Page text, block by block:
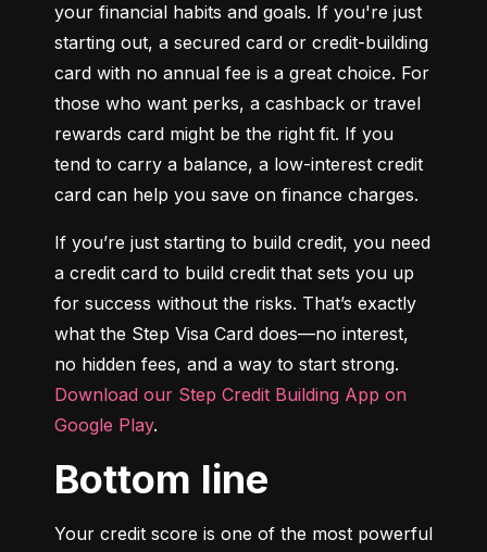
your financial habits and goals. If you're just
starting out, a secured card or credit-building
card with no annual fee is a great choice. For
those who want perks, a cashback or travel
rewards card might be the right fit. If you
tend to carry a balance, a low-interest credit
card can help you save on finance charges.
If you’re just starting to build credit, you need
a credit card to build credit that sets you up
for success without the risks. That’s exactly
what the Step Visa Card does—no interest,
Download our Step Credit Building App on
Google Play.
Bottom line
Your credit score is one of the most powerful